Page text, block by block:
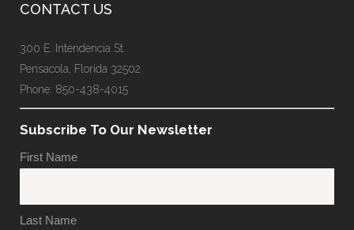
CONTACT US
300 E. Intendencia St.
Pensacola, Florida 32502
Phone: 850-438-4015
Subscribe To Our Newsletter